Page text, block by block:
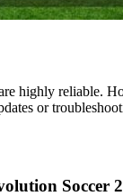
highly reliable.
or
Soccer